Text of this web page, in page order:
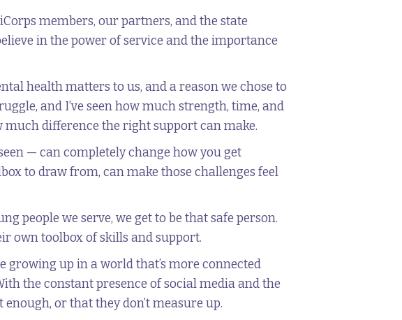
members, our partners, and the state
in the power of service and the importance
health matters to us, and a reason we chose to
and I’ve seen how much strength, time, and
much difference the right support can make.
— can completely change how you get
to draw from, can make those challenges feel
people we serve, we get to be that safe person.
own toolbox of skills and support.
growing up in a world that’s more connected
the constant presence of social media and the
or that they don’t measure up.